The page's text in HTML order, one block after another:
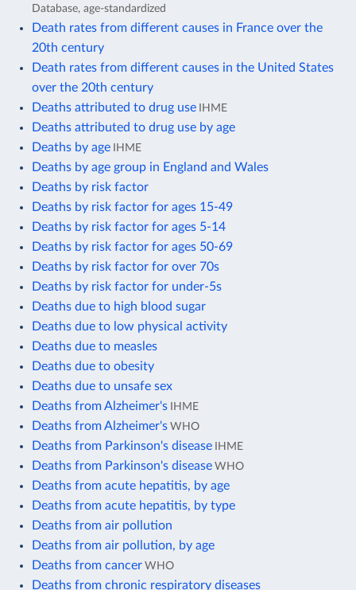
Database, age-standardized
Death rates from different causes in France over the
20th century
Death rates from different causes in the United States
over the 20th century
Deaths attributed to drug use IHME
Deaths attributed to drug use by age
Deaths by age IHME
Deaths by age group in England and Wales
Deaths by risk factor
Deaths by risk factor for ages 15-49
Deaths by risk factor for ages 5-14
Deaths by risk factor for ages 50-69
Deaths by risk factor for over 70s
Deaths by risk factor for under-5s
Deaths due to high blood sugar
Deaths due to low physical activity
Deaths due to measles
Deaths due to obesity
Deaths due to unsafe sex
Deaths from Alzheimer's IHME
Deaths from Alzheimer's WHO
Deaths from Parkinson's disease IHME
Deaths from Parkinson's disease WHO
Deaths from acute hepatitis, by age
Deaths from acute hepatitis, by type
Deaths from air pollution
Deaths from air pollution, by age
Deaths from cancer WHO
Deaths from chronic respiratory diseases